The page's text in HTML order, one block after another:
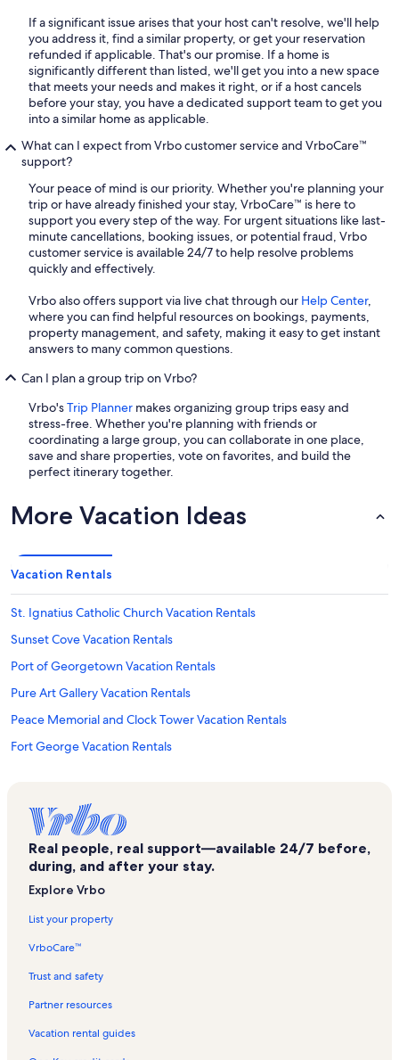
If a significant issue arises that your host can't resolve, we'll help
you address it, find a similar property, or get your reservation
refunded if applicable. That's our promise. If a home is
significantly different than listed, we'll get you into a new space
that meets your needs and makes it right, or if a host cancels
before your stay, you have a dedicated support team to get you
into a similar home as applicable.
What can I expect from Vrbo customer service and VrboCare™
support?
Your peace of mind is our priority. Whether you're planning your
trip or have already finished your stay, VrboCare™ is here to
support you every step of the way. For urgent situations like last-
minute cancellations, booking issues, or potential fraud, Vrbo
customer service is available 24/7 to help resolve problems
quickly and effectively.
Vrbo also offers support via live chat through our Help Center,
where you can find helpful resources on bookings, payments,
property management, and safety, making it easy to get instant
answers to many common questions.
Can I plan a group trip on Vrbo?
Vrbo'sTrip Planner makes organizing group trips easy and
stress-free. Whether you're planning with friends or
coordinating a large group, you can collaborate in one place,
save and share properties, vote on favorites, and build the
perfect itinerary together.
More Vacation Ideas
Vacation Rentals
St. Ignatius Catholic Church Vacation Rentals
Sunset Cove Vacation Rentals
Port of Georgetown Vacation Rentals
Pure Art Gallery Vacation Rentals
Peace Memorial and Clock Tower Vacation Rentals
Fort George Vacation Rentals
George Town Vacation Rentals
South Sound Vacation Rentals
Cayman Maritime Treasure Museum Vacation Rentals
Plantation Village Beach Resort Vacation Rentals
Condo rentals in South Sound
Real people, real support—available 24/7 before,
during, and after your stay.
Explore Vrbo
List your property
VrboCare™
Trust and safety
Partner resources
Vacation rental guides